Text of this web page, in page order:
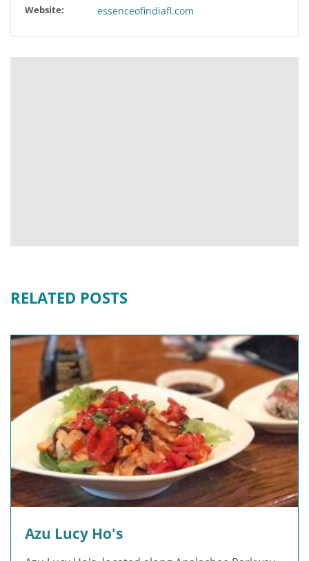
Website: essenceofindiafl.com
RELATED POSTS
Azu Lucy Ho's